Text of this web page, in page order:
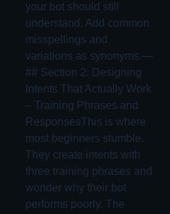
your bot should still
understand. Add common
misspellings and
variations as synonyms.—
## Section 2: Designing
Intents That Actually Work
– Training Phrases and
ResponsesThis is where
most beginners stumble.
They create intents with
three training phrases and
wonder why their bot
performs poorly. The